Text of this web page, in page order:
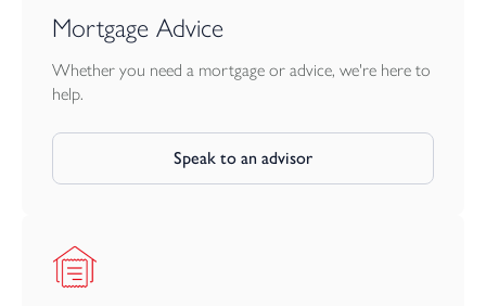
Mortgage Advice
Whether you need a mortgage or advice, we're here to
help.
Speak to an advisor